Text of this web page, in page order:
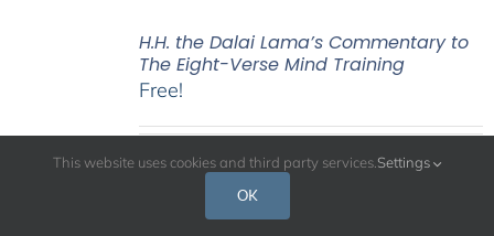
H.H. the Dalai Lama’s Commentary to
The Eight-Verse Mind Training
Free!
H.H. the Dalai Lama’s
commentary to The
This website uses cookies and third party services. Settings
OK